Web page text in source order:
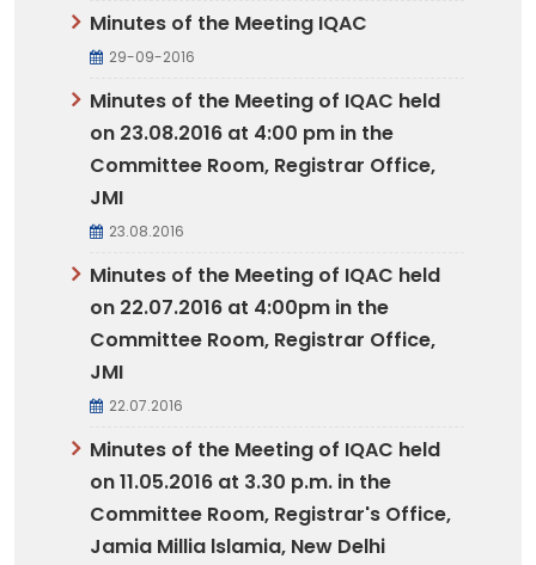
Minutes of the Meeting IQAC
29-09-2016
Minutes of the Meeting of IQAC held
on 23.08.2016 at 4:00 pm in the
Committee Room, Registrar Office,
JMI
23.08.2016
Minutes of the Meeting of IQAC held
on 22.07.2016 at 4:00pm in the
Committee Room, Registrar Office,
JMI
22.07.2016
Minutes of the Meeting of IQAC held
on 11.05.2016 at 3.30 p.m. in the
Committee Room, Registrar's Office,
Jamia Millia lslamia, New Delhi